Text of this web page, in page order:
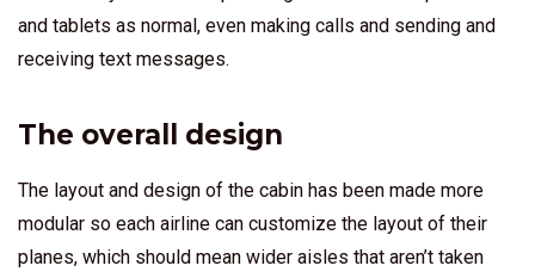
and tablets as normal, even making calls and sending and
receiving text messages.
The overall design
The layout and design of the cabin has been made more
modular so each airline can customize the layout of their
planes, which should mean wider aisles that aren’t taken